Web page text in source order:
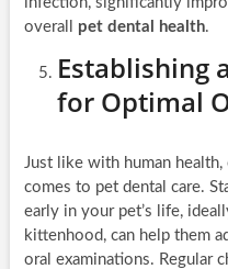
overall pet dental health.
Establishing
for Optimal
Just like with human
comes to pet dental care.
early in your pet’s life,
kittenhood, can help them
oral examinations. Regular